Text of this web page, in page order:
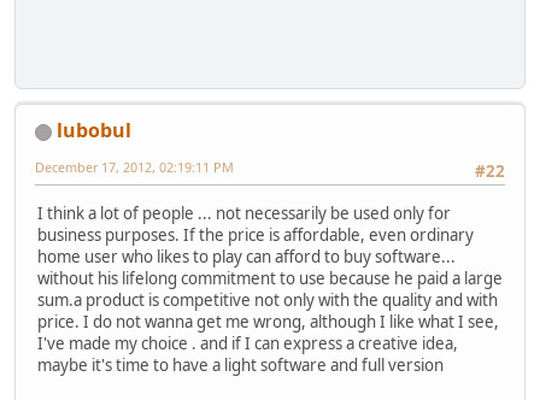
lubobul
#22
December 17, 2012, 02:19:11 PM
I think a lot of people ... not necessarily be used only for
business purposes. If the price is affordable, even ordinary
home user who likes to play can afford to buy software...
without his lifelong commitment to use because he paid a large
sum.a product is competitive not only with the quality and with
price. I do not wanna get me wrong, although I like what I see,
I've made ​​my choice . and if I can express a creative idea,
maybe it's time to have a light software and full version